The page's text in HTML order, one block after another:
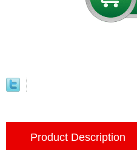
Product Description